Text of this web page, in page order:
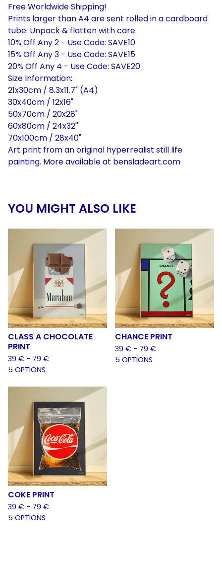
Free Worldwide Shipping!
Prints larger than A4 are sent rolled in a cardboard
tube. Unpack & flatten with care.
10% Off Any 2 - Use Code: SAVE10
15% Off Any 3 - Use Code: SAVE15
20% Off Any 4 - Use Code: SAVE20
Size Information:
21x30cm / 8.3x11.7" (A4)
30x40cm / 12x16"
50x70cm / 20x28"
60x80cm / 24x32''
70x100cm / 28x40"
Art print from an original hyperrealist still life
painting. More available at bensladeart.com
YOU MIGHT ALSO LIKE
CLASS A CHOCOLATE
PRINT
39 € - 79 €
5 OPTIONS
CHANCE PRINT
39 € - 79 €
5 OPTIONS
COKE PRINT
39 € - 79 €
5 OPTIONS